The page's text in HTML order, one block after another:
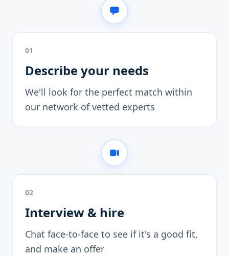
01
Describe your needs
We'll look for the perfect match within
our network of vetted experts
02
Interview & hire
Chat face-to-face to see if it's a good fit,
and make an offer